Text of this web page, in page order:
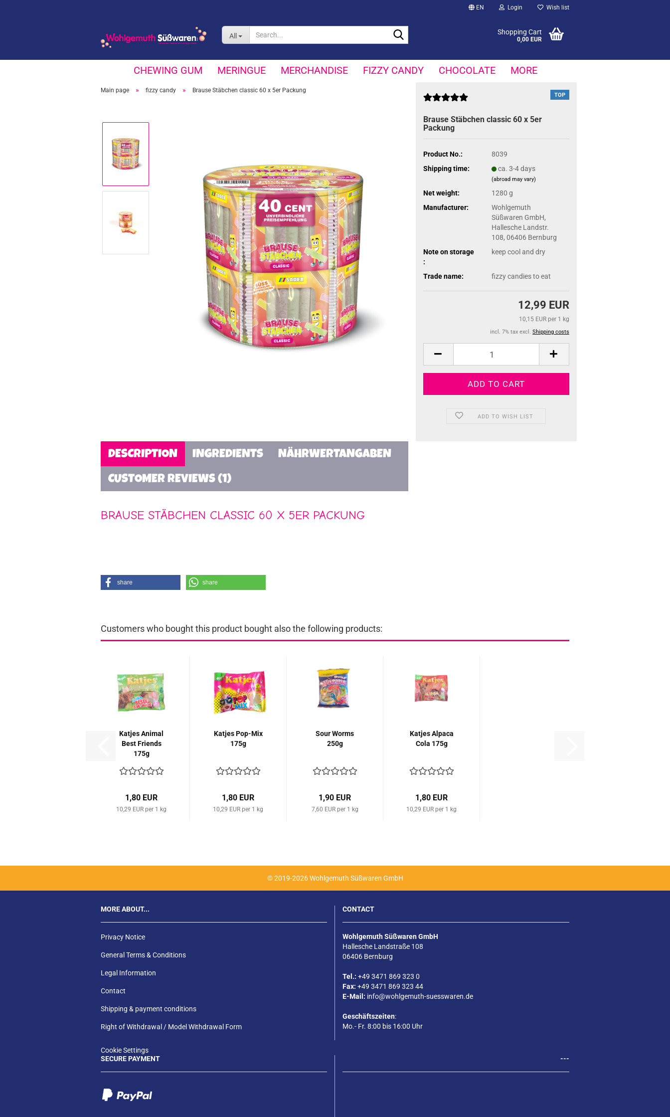
EN Login Wish list
All Shopping Cart
0,00 EUR
CHEWING GUM MERINGUE MERCHANDISE FIZZY CANDY CHOCOLATE MORE
Main page » fizzy candy » Brause Stäbchen classic 60 x 5er Packung
TOP
Brause Stäbchen classic 60 x 5er
Packung
Product No.:
8039
Shipping time:
ca. 3-4 days
(abroad may vary)
Net weight:
1280 g
Manufacturer:
Wohlgemuth
Süßwaren GmbH,
Hallesche Landstr.
108, 06406 Bernburg
Note on storage
:
keep cool and dry
Trade name: fizzy candies to eat
12,99 EUR
10,15 EUR per 1 kg
incl. 7% tax excl. Shipping costs
ADD TO WISH LIST
DESCRIPTION INGREDIENTS NÄHRWERTANGABEN
CUSTOMER REVIEWS (1)
BRAUSE STÄBCHEN CLASSIC 60 X 5ER PACKUNG
share share
Customers who bought this product bought also the following products:
Katjes Animal
Best Friends
175g
1,80 EUR
10,29 EUR per 1 kg
Katjes Pop-Mix
175g
1,80 EUR
10,29 EUR per 1 kg
Sour Worms
250g
1,90 EUR
7,60 EUR per 1 kg
Katjes Alpaca
Cola 175g
1,80 EUR
10,29 EUR per 1 kg
© 2019-2026 Wohlgemuth Süßwaren GmbH
MORE ABOUT...
Privacy Notice
General Terms & Conditions
Legal Information
Contact
Shipping & payment conditions
Right of Withdrawal / Model Withdrawal Form
Cookie Settings
CONTACT
Wohlgemuth Süßwaren GmbH
Hallesche Landstraße 108
06406 Bernburg
Tel.: +49 3471 869 323 0
Fax: +49 3471 869 323 44
E-Mail: info@wohlgemuth-suesswaren.de
Geschäftszeiten:
Mo.- Fr. 8:00 bis 16:00 Uhr
SECURE PAYMENT ---